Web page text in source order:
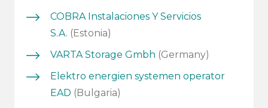
COBRA Instalaciones Y Servicios
S.A. (Estonia)
VARTA Storage Gmbh (Germany)
Elektro energien systemen operator
EAD (Bulgaria)